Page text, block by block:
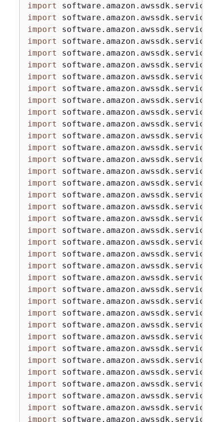
import
import
import
import
import
import
import
import
import
import
import
import
import
import
import
import
import
import
import
import
import
import
import
import
import
import
import
import
import
import
import
import
import
import
import
import